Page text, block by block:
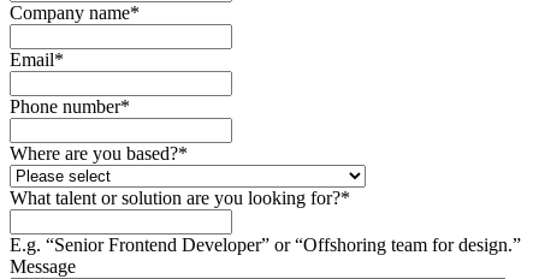
Company name*
Email*
Phone number*
Where are you based?*
What talent or solution are you looking for?*
E.g. “Senior Frontend Developer” or “Offshoring team for design.”
Message